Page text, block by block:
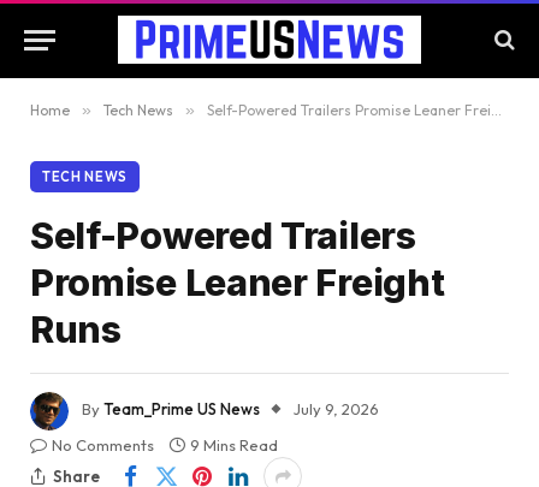
Home » Tech News » Self-Powered Trailers Promise Leaner Freight Runs
TECH NEWS
Self-Powered Trailers
Promise Leaner Freight
Runs
ByTeam_Prime US News
July 9, 2026
No Comments
9 Mins Read
Share